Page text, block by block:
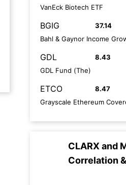
VanEck Biotech ETF
BGIG 37.14
Bahl & Gaynor Income
GDL 8.43
GDL Fund (The)
ETCO 8.47
Grayscale Ethereum
CLARXand
Correlation